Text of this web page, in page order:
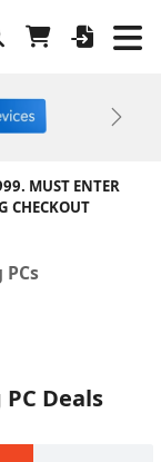
Next
MUST ENTER
CHECKOUT
Deals